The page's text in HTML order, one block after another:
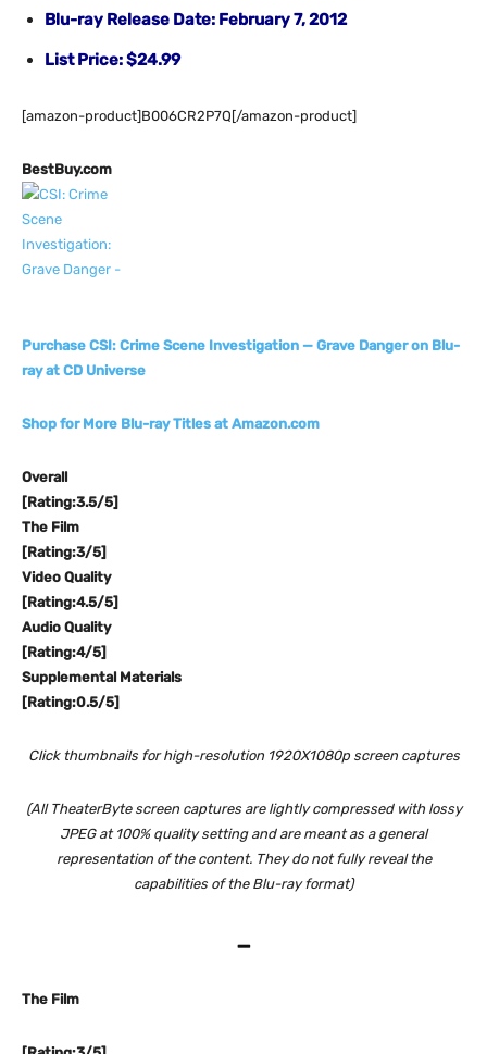
Blu-ray Release Date: February 7, 2012
List Price: $24.99
[amazon-product]B006CR2P7Q[/amazon-product]
BestBuy.com
Purchase CSI: Crime Scene Investigation — Grave Danger on Blu-
ray at CD Universe
Shop for More Blu-ray Titles at Amazon.com
Overall
[Rating:3.5/5]
The Film
[Rating:3/5]
Video Quality
[Rating:4.5/5]
Audio Quality
[Rating:4/5]
Supplemental Materials
[Rating:0.5/5]
Click thumbnails for high-resolution 1920X1080p screen captures
(All TheaterByte screen captures are lightly compressed with lossy
JPEG at 100% quality setting and are meant as a general
representation of the content. They do not fully reveal the
capabilities of the Blu-ray format)
–
The Film